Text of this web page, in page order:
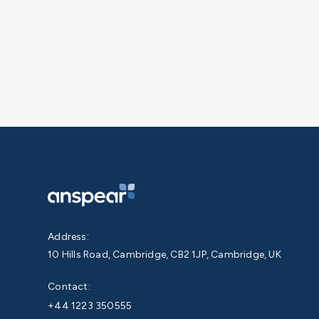
Address:
10 Hills Road, Cambridge, CB2 1JP, Cambridge, UK
Contact:
+44 1223 350555